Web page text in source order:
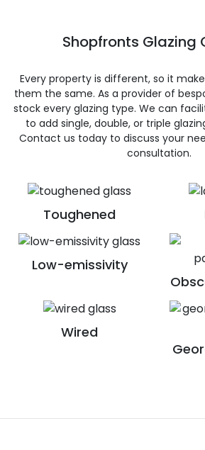
Toughened
Low-emissivity
Wired
Shopfronts Glazing
Every property is different, so it
them the same. As a provider of
stock every glazing type. We can
to add single, double, or triple
Contact us today to discuss your
consultation.